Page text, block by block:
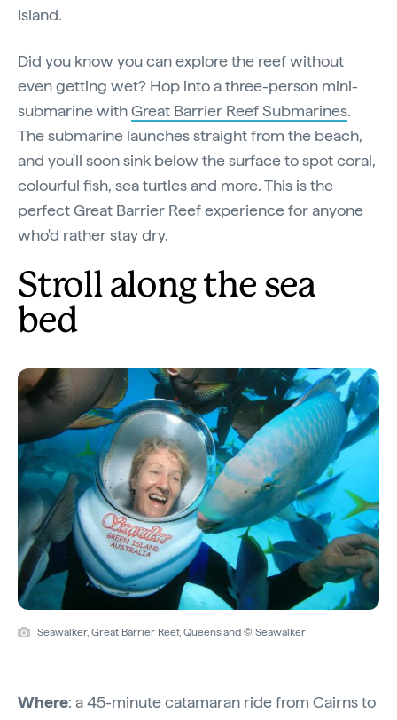
Island.
Did you know you can explore the reef without
even getting wet? Hop into a three-person mini-
submarine withGreat Barrier Reef Submarines.
The submarine launches straight from the beach,
and you'll soon sink below the surface to spot coral,
colourful fish, sea turtles and more. This is the
perfect Great Barrier Reef experience for anyone
who'd rather stay dry.
Stroll along the sea
bed
Seawalker, Great Barrier Reef, Queensland © Seawalker
Where: a 45-minute catamaran ride from Cairns to